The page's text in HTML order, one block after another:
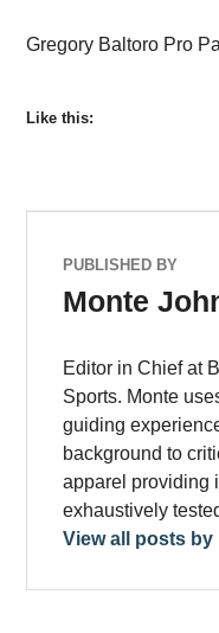
Gregory Baltoro Pro
Like this:
PUBLISHED BY
Monte
Editor in Chief at
Sports. Monte
guiding
background to
apparel providing
exhaustively
View all posts